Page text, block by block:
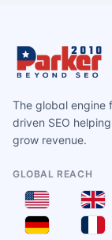
The global engine
driven SEO
grow revenue.
GLOBAL REACH